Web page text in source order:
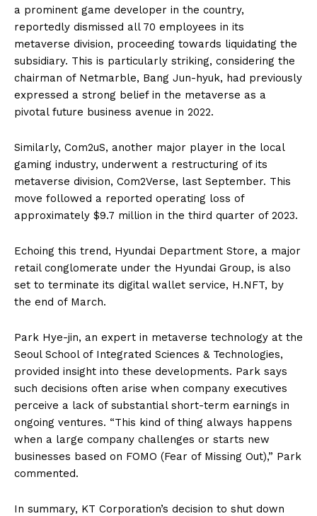
a prominent game developer in the country,
reportedly dismissed all 70 employees in its
metaverse division, proceeding towards liquidating the
subsidiary. This is particularly striking, considering the
chairman of Netmarble, Bang Jun-hyuk, had previously
expressed a strong belief in the metaverse as a
pivotal future business avenue in 2022.
Similarly, Com2uS, another major player in the local
gaming industry, underwent a restructuring of its
metaverse division, Com2Verse, last September. This
move followed a reported operating loss of
approximately $9.7 million in the third quarter of 2023.
Echoing this trend, Hyundai Department Store, a major
retail conglomerate under the Hyundai Group, is also
set to terminate its digital wallet service, H.NFT, by
the end of March.
Park Hye-jin, an expert in metaverse technology at the
Seoul School of Integrated Sciences & Technologies,
provided insight into these developments. Park says
such decisions often arise when company executives
perceive a lack of substantial short-term earnings in
ongoing ventures. “This kind of thing always happens
when a large company challenges or starts new
businesses based on FOMO (Fear of Missing Out),” Park
commented.
In summary, KT Corporation’s decision to shut down